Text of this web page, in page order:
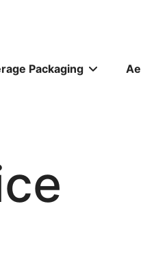
Packaging